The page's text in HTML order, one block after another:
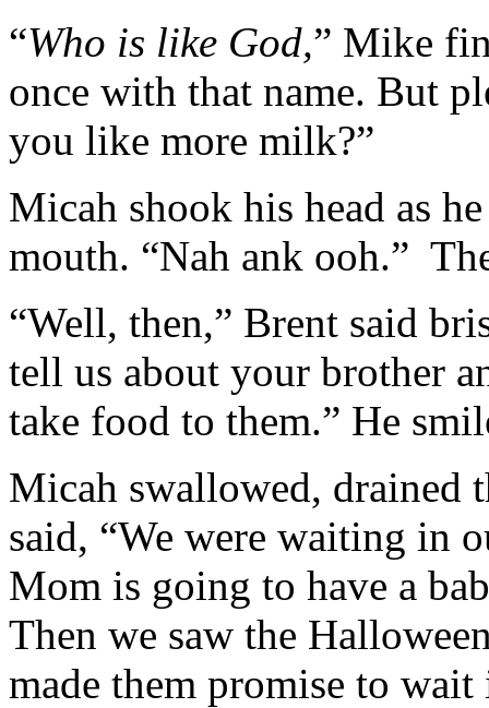
“Who is like God,” Mike
once with that name. But
you like more milk?”
Micah shook his head as
mouth. “Nah ank ooh.”
“Well, then,” Brent said
tell us about your brother
take food to them.” He
Micah swallowed, drained
said, “We were waiting in
Mom is going to have a
Then we saw the
made them promise to